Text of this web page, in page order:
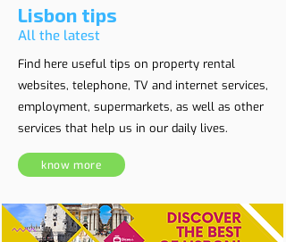
Lisbon tips
All the latest
Find here useful tips on property rental
websites, telephone, TV and internet services,
employment, supermarkets, as well as other
services that help us in our daily lives.
know more